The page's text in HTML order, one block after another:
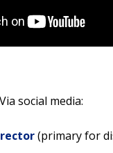
social media:
(primary for